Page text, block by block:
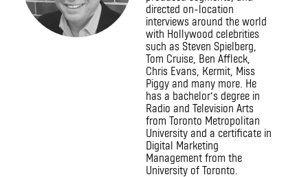
directed on-location
interviews around the world
with Hollywood celebrities
such as Steven Spielberg,
Tom Cruise, Ben Affleck,
Chris Evans, Kermit, Miss
Piggy and many more. He
has a bachelor’s degree in
Radio and Television Arts
from Toronto Metropolitan
University and a certificate in
Digital Marketing
Management from the
University of Toronto.